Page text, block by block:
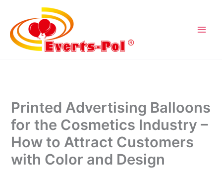
treści
Printed Advertising Balloons
for the Cosmetics Industry –
How to Attract Customers
with Color and Design